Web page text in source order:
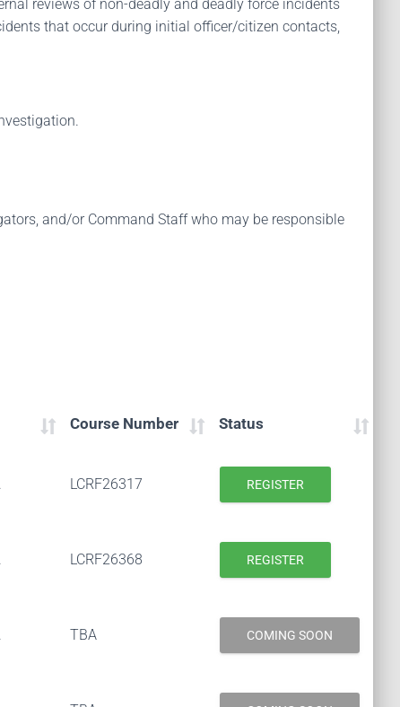
reviews of non-deadly and deadly force incidents
that occur during initial officer/citizen contacts,
and/or Command Staff who may be responsible
Course Number Status
LCRF26317 REGISTER
LCRF26368 REGISTER
TBA COMING SOON